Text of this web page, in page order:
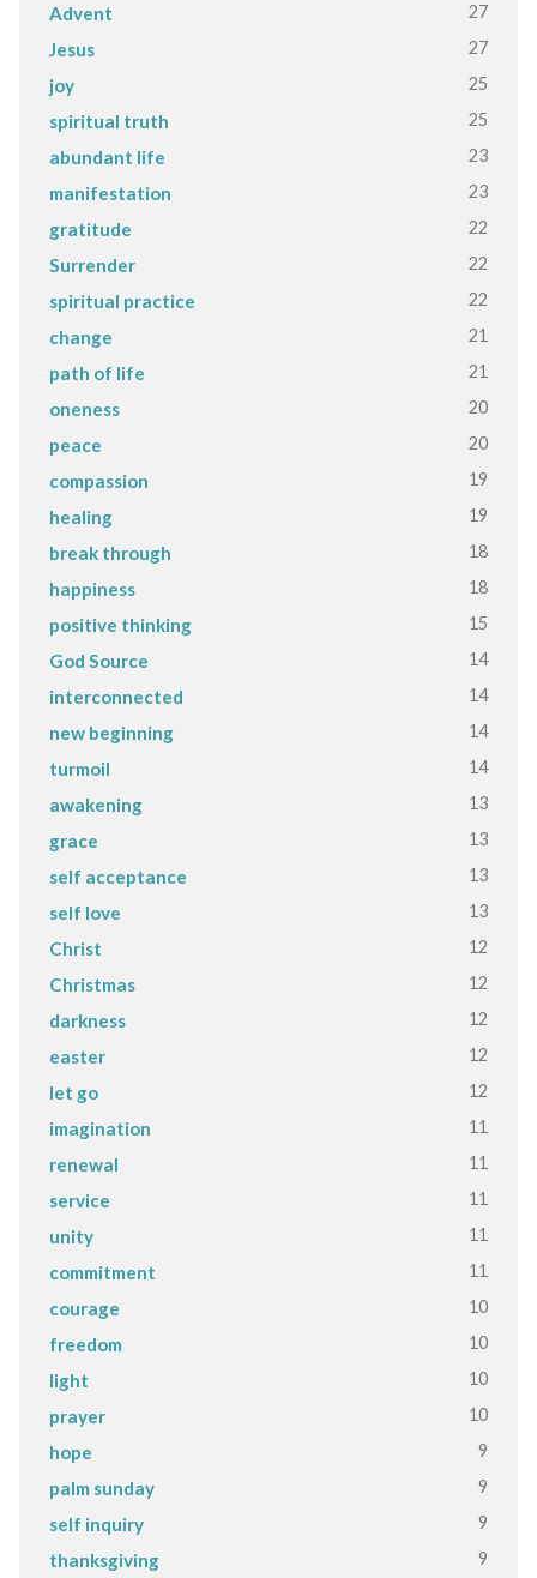
Advent 27
Jesus 27
joy 25
spiritual truth 25
abundant life 23
manifestation 23
gratitude 22
Surrender 22
spiritual practice 22
change 21
path of life 21
oneness 20
peace 20
compassion 19
healing 19
break through 18
happiness 18
positive thinking 15
God Source 14
interconnected 14
new beginning 14
turmoil 14
awakening 13
grace 13
self acceptance 13
self love 13
Christ 12
Christmas 12
darkness 12
easter 12
let go 12
imagination 11
renewal 11
service 11
unity 11
commitment 11
courage 10
freedom 10
light 10
prayer 10
hope 9
palm sunday 9
self inquiry 9
thanksgiving 9